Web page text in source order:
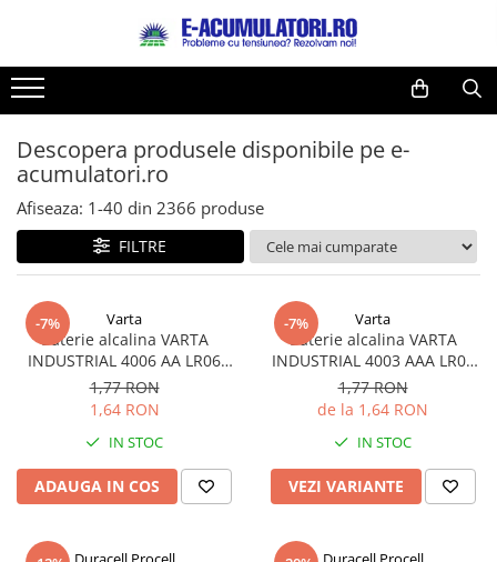
Toate Produsele
Acumulatori, Baterii si Incarcatoare
Uzuale
Baterii
Baterii alcaline
Baterii litiu
Zinc-Carbon
Baterii auditive
Accesorii baterii
Baterii Industriale
Acumulatori
Li-Ion
Incarcatoare acumulatori
Panouri fotovoltaice si accesorii
Reduceri de vara
Cabluri
Acumulatori
Diverse
Prelungitoare
Panouri fotovoltaice
Sisteme de prindere
Statii de incarcare EV
UPS
Descopera produsele disponibile pe e-
acumulatori.ro
Afiseaza: 1-40 din 2366 produse
FILTRE
-7% Varta
Baterie alcalina VARTA
INDUSTRIAL 4006 AA LR06
1.5V bulk
1,77 RON
1,64 RON
IN STOC
ADAUGA IN COS
-7% Varta
Baterie alcalina VARTA
INDUSTRIAL 4003 AAA LR03
1.5V
1,77 RON
de la 1,64 RON
IN STOC
VEZI VARIANTE